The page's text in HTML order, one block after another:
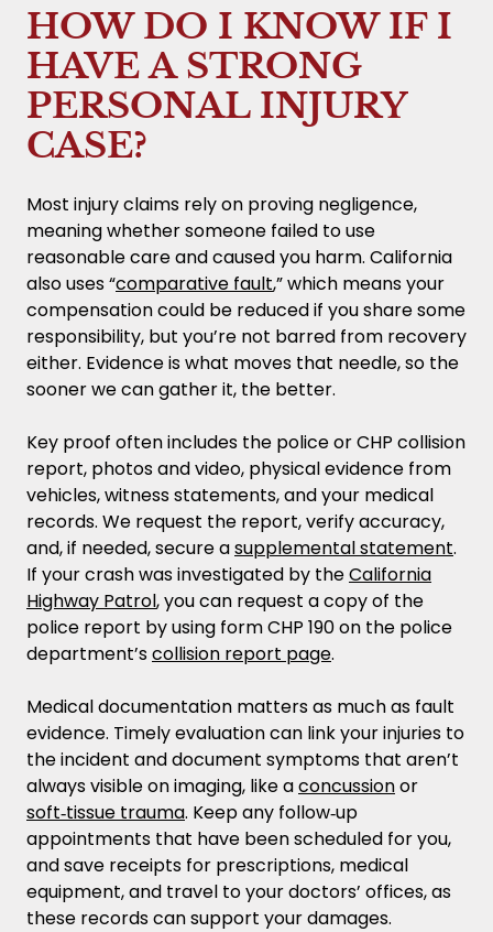
HOW DO I KNOW IF I
HAVE A STRONG
PERSONAL INJURY
CASE?
Most injury claims rely on proving negligence,
meaning whether someone failed to use
reasonable care and caused you harm. California
also uses “comparative fault,” which means your
compensation could be reduced if you share some
responsibility, but you’re not barred from recovery
either. Evidence is what moves that needle, so the
sooner we can gather it, the better.
Key proof often includes the police or CHP collision
report, photos and video, physical evidence from
vehicles, witness statements, and your medical
records. We request the report, verify accuracy,
and, if needed, secure asupplemental statement.
If your crash was investigated by theCalifornia
Highway Patrol, you can request a copy of the
police report by using form CHP 190 on the police
department’scollision report page.
Medical documentation matters as much as fault
evidence. Timely evaluation can link your injuries to
the incident and document symptoms that aren’t
always visible on imaging, like aconcussionor
soft‑tissue trauma. Keep any follow‑up
appointments that have been scheduled for you,
and save receipts for prescriptions, medical
equipment, and travel to your doctors’ offices, as
these records can support your damages.